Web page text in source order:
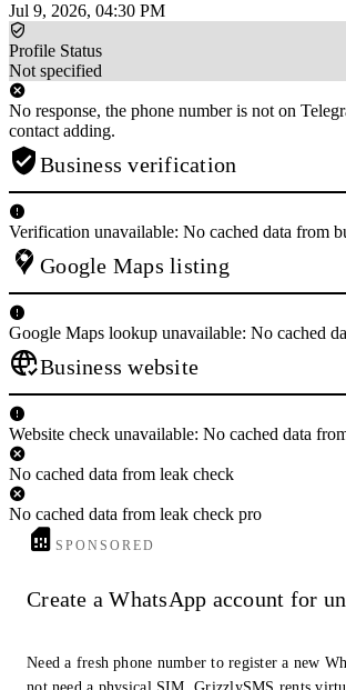
Jul 9, 2026, 04:30 PM
Profile Status
Not specified
No response, the phone number is not on
contact adding.
Business verification
Verification unavailable: No cached data from
Google Maps listing
Google Maps lookup unavailable: No cached
Business website
Website check unavailable: No cached data
No cached data from leak check
No cached data from leak check pro
SPONSORED
Create a WhatsApp account for
Need a fresh phone number to register a new